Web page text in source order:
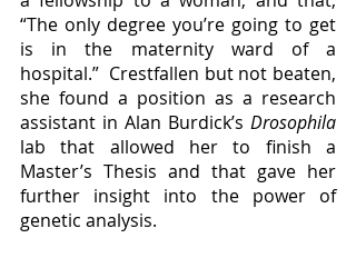
“The only degree you’re going to get
is in the maternity ward of a
hospital.”  Crestfallen but not beaten,
she found a position as a research
assistant in Alan Burdick’s
lab that allowed her to finish a
Master’s Thesis and that gave her
further insight into the power of
genetic analysis.